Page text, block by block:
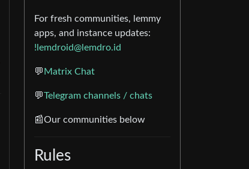
For fresh communities, lemmy
apps, and instance updates:
!lemdroid@lemdro.id
💬 Matrix Chat
💬Telegram channels / chats
📰Our communities below
Rules